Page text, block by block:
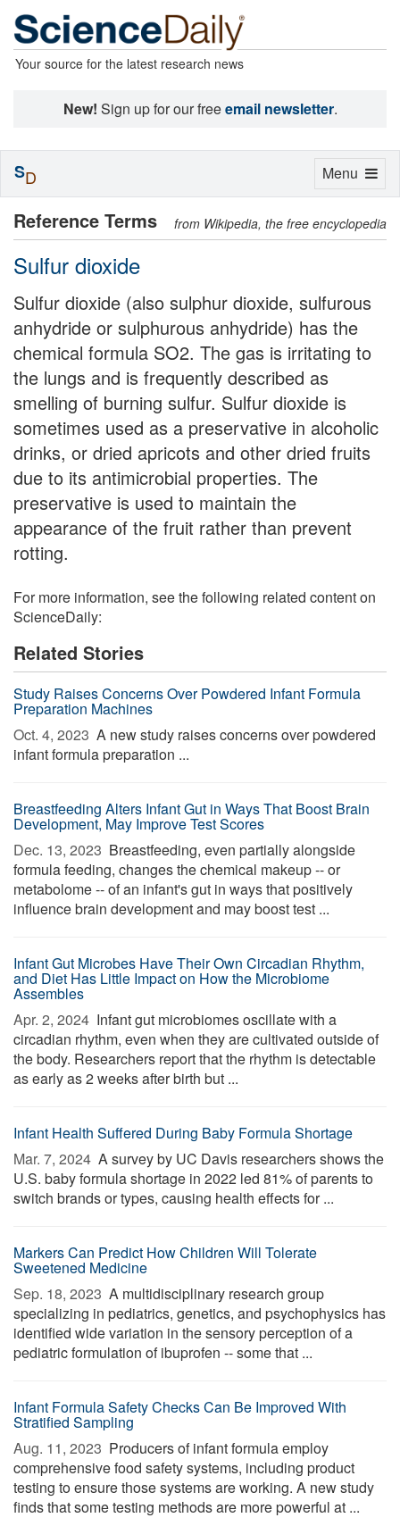
Your source for the latest research news
New! Sign up for our freeemail newsletter.
Reference Terms from Wikipedia, the free encyclopedia
Sulfur dioxide
Sulfur dioxide (also sulphur dioxide, sulfurous
anhydride or sulphurous anhydride) has the
chemical formula SO2. The gas is irritating to
the lungs and is frequently described as
smelling of burning sulfur. Sulfur dioxide is
sometimes used as a preservative in alcoholic
drinks, or dried apricots and other dried fruits
due to its antimicrobial properties. The
preservative is used to maintain the
appearance of the fruit rather than prevent
rotting.
For more information, see the following related content on
ScienceDaily:
Related Stories
Study Raises Concerns Over Powdered Infant Formula
Preparation Machines
Oct. 4, 2023  A new study raises concerns over powdered
infant formula preparation ...
Breastfeeding Alters Infant Gut in Ways That Boost Brain
Development, May Improve Test Scores
Dec. 13, 2023  Breastfeeding, even partially alongside
formula feeding, changes the chemical makeup -- or
metabolome -- of an infant's gut in ways that positively
influence brain development and may boost test ...
Infant Gut Microbes Have Their Own Circadian Rhythm,
and Diet Has Little Impact on How the Microbiome
Assembles
Apr. 2, 2024  Infant gut microbiomes oscillate with a
circadian rhythm, even when they are cultivated outside of
the body. Researchers report that the rhythm is detectable
as early as 2 weeks after birth but ...
Infant Health Suffered During Baby Formula Shortage
Mar. 7, 2024  A survey by UC Davis researchers shows the
U.S. baby formula shortage in 2022 led 81% of parents to
switch brands or types, causing health effects for ...
Markers Can Predict How Children Will Tolerate
Sweetened Medicine
Sep. 18, 2023  A multidisciplinary research group
specializing in pediatrics, genetics, and psychophysics has
identified wide variation in the sensory perception of a
pediatric formulation of ibuprofen -- some that ...
Infant Formula Safety Checks Can Be Improved With
Stratified Sampling
Aug. 11, 2023  Producers of infant formula employ
comprehensive food safety systems, including product
testing to ensure those systems are working. A new study
finds that some testing methods are more powerful at ...
Toggle
Menu
SD